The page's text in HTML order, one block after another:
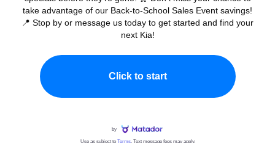
Highland Ave,
www.kia.com
Chat with a real person now...